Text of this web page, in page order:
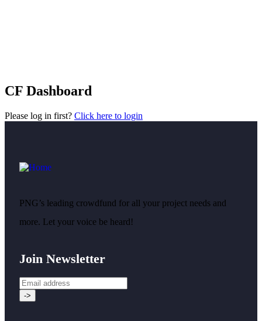
CF Dashboard
Please log in first? Click here to login
PNG’s leading crowdfund for all your project needs and
more. Let your voice be heard!
Join Newsletter